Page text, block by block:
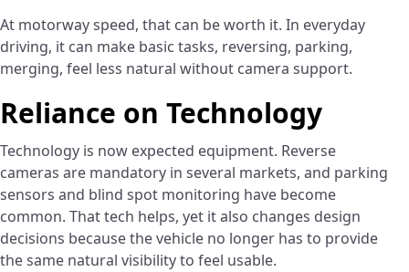
At motorway speed, that can be worth it. In everyday
driving, it can make basic tasks, reversing, parking,
merging, feel less natural without camera support.
Reliance on Technology
Technology is now expected equipment. Reverse
cameras are mandatory in several markets, and parking
sensors and blind spot monitoring have become
common. That tech helps, yet it also changes design
decisions because the vehicle no longer has to provide
the same natural visibility to feel usable.